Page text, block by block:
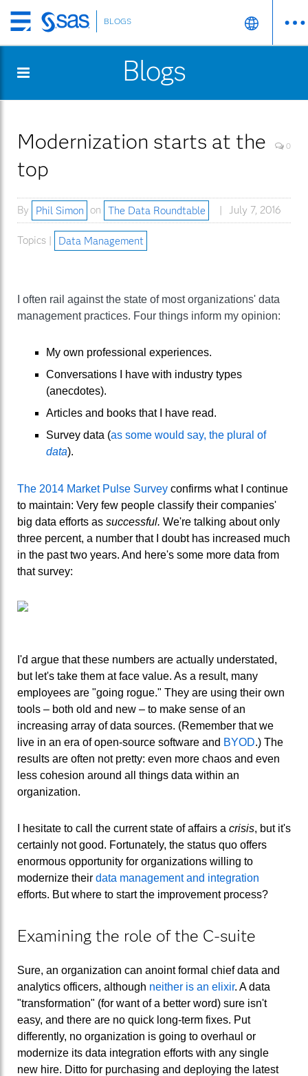
Skip
to
content
BLOGS
Blogs
Modernization starts at the
top
0
By Phil Simon on The Data Roundtable July 7, 2016
Topics | Data Management
I often rail against the state of most organizations' data
management practices. Four things inform my opinion:
My own professional experiences.
Conversations I have with industry types
(anecdotes).
Articles and books that I have read.
Survey data (as some would say, the plural of
data).
The 2014 Market Pulse Survey confirms what I continue
to maintain: Very few people classify their companies'
big data efforts as successful. We're talking about only
three percent, a number that I doubt has increased much
in the past two years. And here's some more data from
that survey:
I'd argue that these numbers are actually understated,
but let's take them at face value. As a result, many
employees are "going rogue." They are using their own
tools – both old and new – to make sense of an
increasing array of data sources. (Remember that we
live in an era of open-source software and BYOD.) The
results are often not pretty: even more chaos and even
less cohesion around all things data within an
organization.
I hesitate to call the current state of affairs a crisis, but it's
certainly not good. Fortunately, the status quo offers
enormous opportunity for organizations willing to
modernize their data management and integration
efforts. But where to start the improvement process?
Examining the role of the C-suite
Sure, an organization can anoint formal chief data and
analytics officers, although neither is an elixir. A data
"transformation" (for want of a better word) sure isn't
easy, and there are no quick long-term fixes. Put
differently, no organization is going to overhaul or
modernize its data integration efforts with any single
new hire. Ditto for purchasing and deploying the latest